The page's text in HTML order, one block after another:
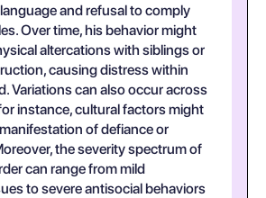
and refusal to comply
Over time, his behavior might
altercations with siblings or
causing distress within
Variations can also occur across
instance, cultural factors might
of defiance or
the severity spectrum of
can range from mild
to severe antisocial behaviors